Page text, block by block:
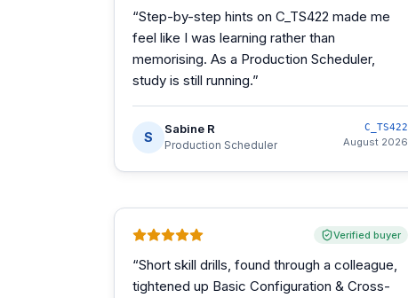
“Step-by-step hints on C_TS422 made me
feel like I was learning rather than
memorising. As a Production Scheduler,
study is still running.”
S
Sabine R
Production Scheduler
C_TS422
August 2026
Verified buyer
“Short skill drills, found through a colleague,
tightened up Basic Configuration & Cross-